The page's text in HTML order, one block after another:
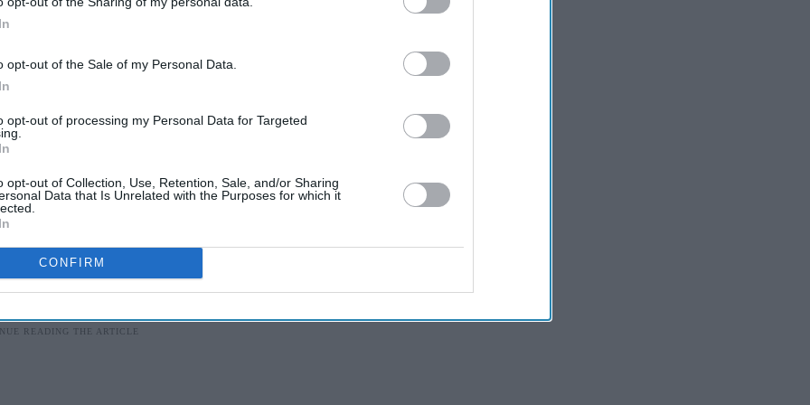
opt-out of the Sale of my Personal Data.
opt-out of processing my Personal Data for Targeted
opt-out of Collection, Use, Retention, Sale, and/or Sharing
Data that Is Unrelated with the Purposes for which it
CONFIRM
door down. I have been to the guards. They
(and) if you refuse, they will be coming.”
the door using the saw. He charged at the
he would call the police.
made in connection with the case.